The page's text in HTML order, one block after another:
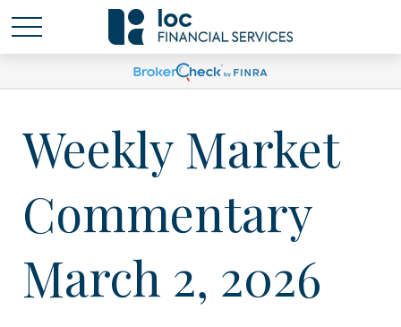
Weekly Market
Commentary
March 2, 2026